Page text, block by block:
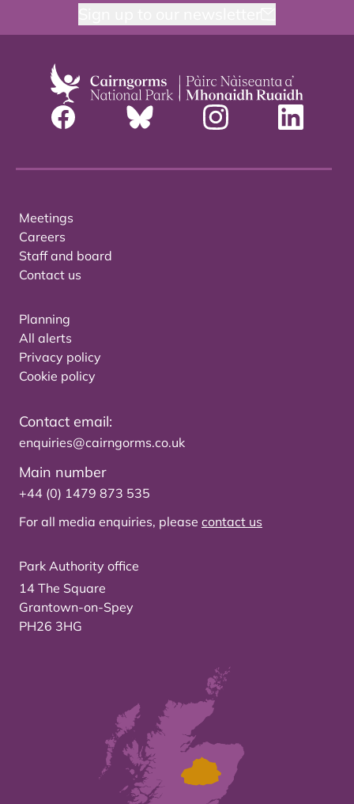
Meetings
Careers
Staff and board
Contact us
Planning
All alerts
Privacy policy
Cookie policy
Contact email:
enquiries@cairngorms.co.uk
Main number
+44 (0) 1479 873 535
For all media enquiries, please contact us
Park Authority office
14 The Square
Grantown-on-Spey
PH26 3HG